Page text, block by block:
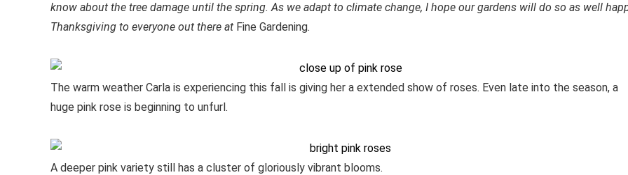
know about the tree damage until the spring. As we adapt to climate change, I hope our gardens will do so as well
Thanksgiving to everyone out there at Fine Gardening.
The warm weather Carla is experiencing this fall is giving her a extended show of roses. Even late into the season, a
huge pink rose is beginning to unfurl.
A deeper pink variety still has a cluster of gloriously vibrant blooms.